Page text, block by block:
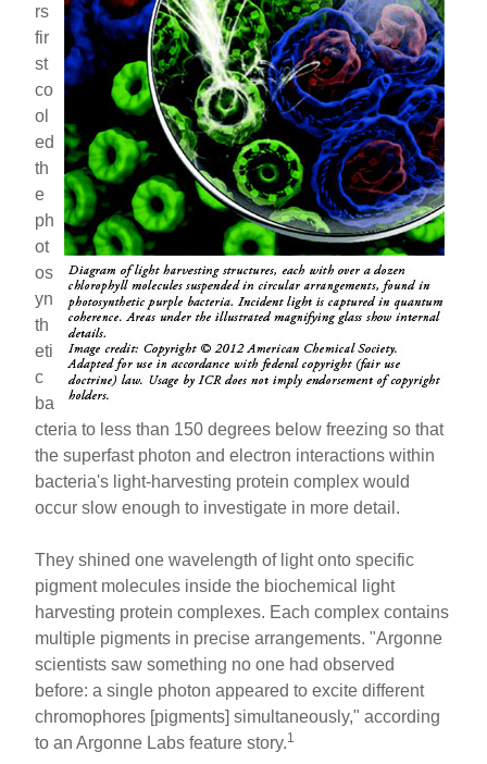
rs
fir
st
co
ol
ed
th
e
ph
ot
os
yn
th
eti
c
ba
cteria to less than 150 degrees below freezing so that
the superfast photon and electron interactions within
bacteria's light-harvesting protein complex would
occur slow enough to investigate in more detail.
They shined one wavelength of light onto specific
pigment molecules inside the biochemical light
harvesting protein complexes. Each complex contains
multiple pigments in precise arrangements. "Argonne
scientists saw something no one had observed
before: a single photon appeared to excite different
chromophores [pigments] simultaneously," according
to an Argonne Labs feature story.1